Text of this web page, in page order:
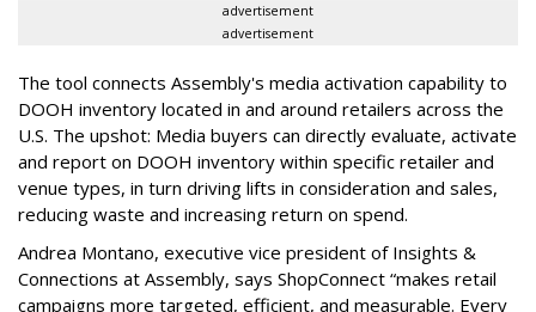
advertisement
advertisement
The tool connects Assembly's media activation capability to
DOOH inventory located in and around retailers across the
U.S. The upshot: Media buyers can directly evaluate, activate
and report on DOOH inventory within specific retailer and
venue types, in turn driving lifts in consideration and sales,
reducing waste and increasing return on spend.
Andrea Montano, executive vice president of Insights &
Connections at Assembly, says ShopConnect “makes retail
campaigns more targeted, efficient, and measurable. Every